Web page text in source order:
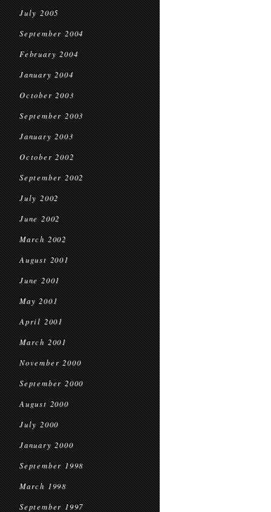
July 2005
September 2004
February 2004
January 2004
October 2003
September 2003
January 2003
October 2002
September 2002
July 2002
June 2002
March 2002
August 2001
June 2001
May 2001
April 2001
March 2001
November 2000
September 2000
August 2000
July 2000
January 2000
September 1998
March 1998
September 1997